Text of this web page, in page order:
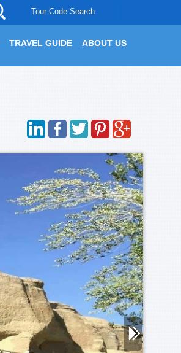
Tour Code Search
TRAVEL GUIDE ABOUT US